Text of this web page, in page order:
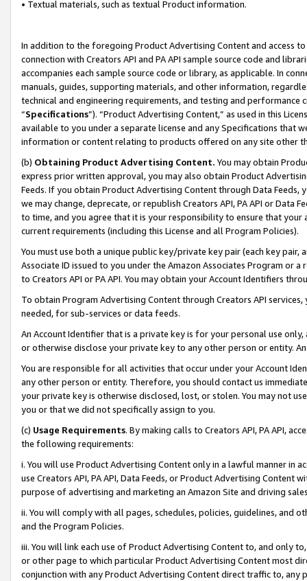
• Textual materials, such as textual Product information.
In addition to the foregoing Product Advertising Content and access
connection with Creators API and PA API sample source code and
accompanies each sample source code or library, as applicable. In
manuals, guides, supporting materials, and other information,
technical and engineering requirements, and testing and
“Specifications”). “Product Advertising Content,” as used in this
available to you under a separate license and any Specifications that
information or content relating to products offered on any site other
(b) Obtaining Product Advertising Content. You may obtain
express prior written approval, you may also obtain Product
Feeds. If you obtain Product Advertising Content through Data Feeds,
we may change, deprecate, or republish Creators API, PA API or Data
to time, and you agree that it is your responsibility to ensure that your
current requirements (including this License and all Program Policies).
You must use both a unique public key/private key pair (each key pair,
Associate ID issued to you under the Amazon Associates Program or
to Creators API or PA API. You may obtain your Account Identifiers
To obtain Program Advertising Content through Creators API
needed, for sub-services or data feeds.
An Account Identifier that is a private key is for your personal use
or otherwise disclose your private key to any other person or entity.
You are responsible for all activities that occur under your Account
any other person or entity. Therefore, you should contact us
your private key is otherwise disclosed, lost, or stolen. You may not
you or that we did not specifically assign to you.
(c) Usage Requirements. By making calls to Creators API, PA API,
the following requirements:
i. You will use Product Advertising Content only in a lawful manner in
use Creators API, PA API, Data Feeds, or Product Advertising
purpose of advertising and marketing an Amazon Site and driving
ii. You will comply with all pages, schedules, policies, guidelines, and
and the Program Policies.
iii. You will link each use of Product Advertising Content to, and only
or other page to which particular Product Advertising Content most
conjunction with any Product Advertising Content direct traffic to,